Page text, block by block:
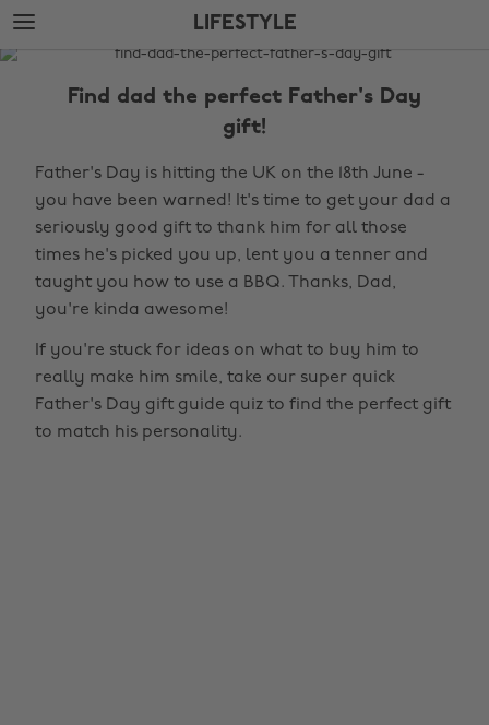
Skip
to
main
Skip
to
footer
LIFESTYLE
The
Find dad the perfect Father's Day
gift!
Father's Day is hitting the UK on the 18th June -
you have been warned! It's time to get your dad a
seriously good gift to thank him for all those
times he's picked you up, lent you a tenner and
taught you how to use a BBQ. Thanks, Dad,
you're kinda awesome!
If you're stuck for ideas on what to buy him to
really make him smile, take our super quick
Father's Day gift guide quiz to find the perfect gift
to match his personality.